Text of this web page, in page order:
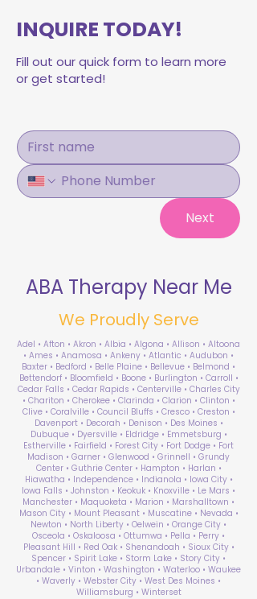
INQUIRE TODAY!
Fill out our quick form to learn more
or get started!
Next
ABA Therapy Near Me
We Proudly Serve
Adel • Afton • Akron • Albia • Algona • Allison • Altoona
• Ames • Anamosa • Ankeny • Atlantic • Audubon •
Baxter • Bedford • Belle Plaine • Bellevue • Belmond •
Bettendorf • Bloomfield • Boone • Burlington • Carroll •
Cedar Falls • Cedar Rapids • Centerville • Charles City
• Chariton • Cherokee • Clarinda • Clarion • Clinton •
Clive • Coralville • Council Bluffs • Cresco • Creston •
Davenport • Decorah • Denison • Des Moines •
Dubuque • Dyersville • Eldridge • Emmetsburg •
Estherville • Fairfield • Forest City • Fort Dodge • Fort
Madison • Garner • Glenwood • Grinnell • Grundy
Center • Guthrie Center • Hampton • Harlan •
Hiawatha • Independence • Indianola • Iowa City •
Iowa Falls • Johnston • Keokuk • Knoxville • Le Mars •
Manchester • Maquoketa • Marion • Marshalltown •
Mason City • Mount Pleasant • Muscatine • Nevada •
Newton • North Liberty • Oelwein • Orange City •
Osceola • Oskaloosa • Ottumwa • Pella • Perry •
Pleasant Hill • Red Oak • Shenandoah • Sioux City •
Spencer • Spirit Lake • Storm Lake • Story City •
Urbandale • Vinton • Washington • Waterloo • Waukee
• Waverly • Webster City • West Des Moines •
Williamsburg • Winterset